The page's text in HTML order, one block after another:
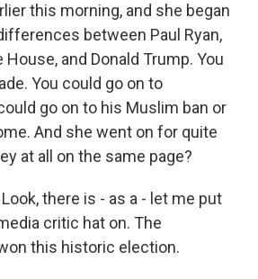
this morning, and she began
between Paul Ryan,
and Donald Trump. You
You could go on to
go on to his Muslim ban or
And she went on for quite
at all on the same page?
Look, there is - as a - let me put
critic hat on. The
this historic election.